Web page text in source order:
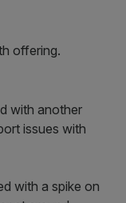
with another
issues with
with a spike on